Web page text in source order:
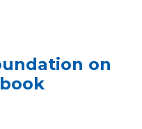
on